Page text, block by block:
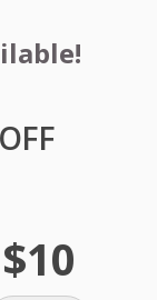
$10